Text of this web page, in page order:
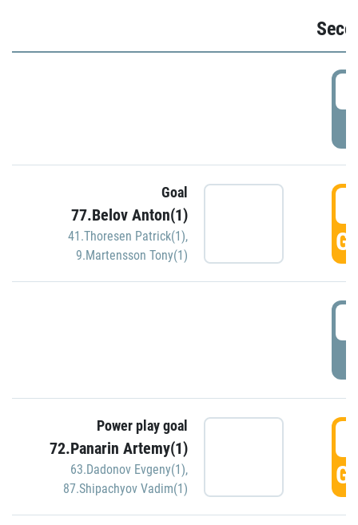
Goal
77.Belov Anton(1)
41.Thoresen Patrick(1),
9.Martensson Tony(1)
Power play goal
72.Panarin Artemy(1)
63.Dadonov Evgeny(1),
87.Shipachyov Vadim(1)